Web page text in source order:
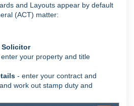
and Layouts appear by default
(ACT) matter:
Solicitor
nter your property and title
- enter your contract and
work out stamp duty and